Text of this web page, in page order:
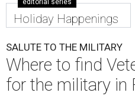
editorial series
Holiday Happenings
SALUTE TO THE MILITARY
Where to find
for the military in